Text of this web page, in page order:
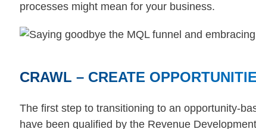
processes might mean for your business.
CRAWL – CREATE
The first step to transitioning to an opportunity-
have been qualified by the Revenue